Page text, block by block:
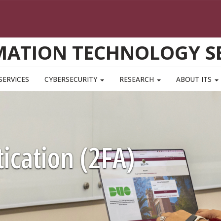
TECHNOLOGY
CYBERSECURITY RESEARCH ABOUT ITS
(2FA)